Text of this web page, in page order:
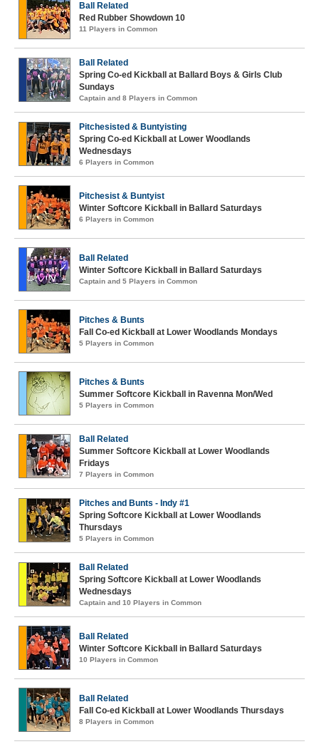
Ball Related
Red Rubber Showdown 10
11 Players in Common
Ball Related
Spring Co-ed Kickball at Ballard Boys & Girls Club
Sundays
Captain and 8 Players in Common
Pitchesisted & Buntyisting
Spring Co-ed Kickball at Lower Woodlands
Wednesdays
6 Players in Common
Pitchesist & Buntyist
Winter Softcore Kickball in Ballard Saturdays
6 Players in Common
Ball Related
Winter Softcore Kickball in Ballard Saturdays
Captain and 5 Players in Common
Pitches & Bunts
Fall Co-ed Kickball at Lower Woodlands Mondays
5 Players in Common
Pitches & Bunts
Summer Softcore Kickball in Ravenna Mon/Wed
5 Players in Common
Ball Related
Summer Softcore Kickball at Lower Woodlands
Fridays
7 Players in Common
Pitches and Bunts - Indy #1
Spring Softcore Kickball at Lower Woodlands
Thursdays
5 Players in Common
Ball Related
Spring Softcore Kickball at Lower Woodlands
Wednesdays
Captain and 10 Players in Common
Ball Related
Winter Softcore Kickball in Ballard Saturdays
10 Players in Common
Ball Related
Fall Co-ed Kickball at Lower Woodlands Thursdays
8 Players in Common